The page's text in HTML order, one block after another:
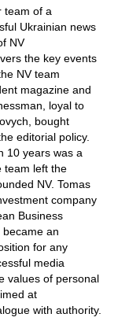
team of a
Ukrainian news
NV
the key events
NV team
magazine and
loyal to
bought
editorial policy.
10 years was a
team left the
NV. Tomas
company
Business
an
for any
media
values of personal
at
with authority.